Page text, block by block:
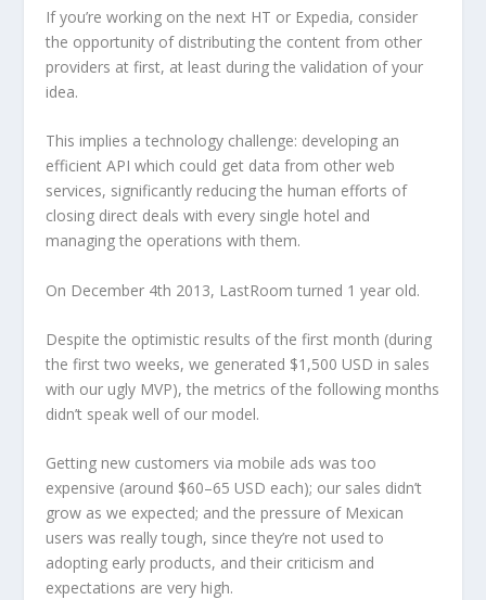
If you’re working on the next HT or Expedia, consider
the opportunity of distributing the content from other
providers at first, at least during the validation of your
idea.
This implies a technology challenge: developing an
efficient API which could get data from other web
services, significantly reducing the human efforts of
closing direct deals with every single hotel and
managing the operations with them.
On December 4th 2013, LastRoom turned 1 year old.
Despite the optimistic results of the first month (during
the first two weeks, we generated $1,500 USD in sales
with our ugly MVP), the metrics of the following months
didn’t speak well of our model.
Getting new customers via mobile ads was too
expensive (around $60–65 USD each); our sales didn’t
grow as we expected; and the pressure of Mexican
users was really tough, since they’re not used to
adopting early products, and their criticism and
expectations are very high.